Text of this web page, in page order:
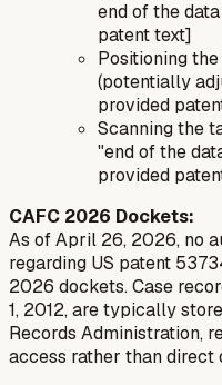
end of the
patent text]
Positioning
(potentially
provided
Scanning the
"end of the
provided
CAFC 2026 Dockets:
As of April 26, 2026, no
regarding US patent
2026 dockets. Case
1, 2012, are typically
Records Administration,
access rather than direct